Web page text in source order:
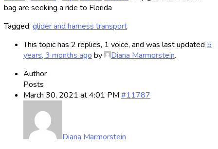
bag are seeking a ride to Florida
Tagged: glider and harness transport
This topic has 2 replies, 1 voice, and was last updated 5
years, 3 months ago by Diana Marmorstein.
Author
Posts
March 30, 2021 at 4:01 PM #11787
Diana Marmorstein